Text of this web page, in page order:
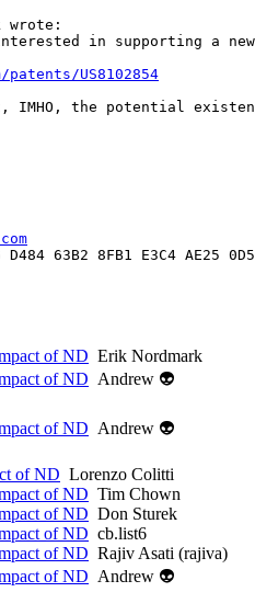
wrote:
in supporting a
US8102854
the potential
63B2 8FB1 E3C4 AE25
of ND Erik Nordmark
of ND Andrew 👽
of ND Andrew 👽
of ND Lorenzo Colitti
of ND Tim Chown
of ND Don Sturek
of ND cb.list6
of ND Rajiv Asati (rajiva)
of ND Andrew 👽